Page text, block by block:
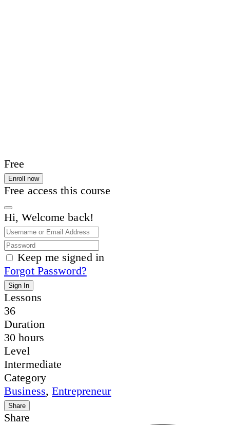
Free
Enroll now
Free access this course
Hi, Welcome back!
Keep me signed in
Forgot Password?
Sign In
Lessons
36
Duration
30 hours
Level
Intermediate
Category
Business,Entrepreneur
Share
Share